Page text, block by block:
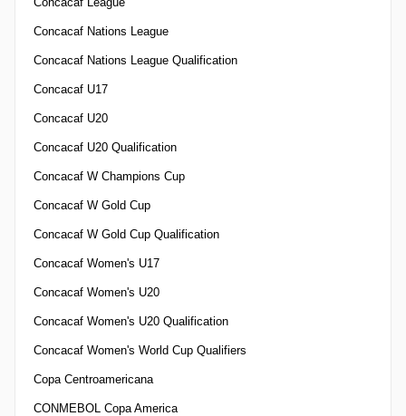
Concacaf Nations League
Concacaf Nations League Qualification
Concacaf U17
Concacaf U20
Concacaf U20 Qualification
Concacaf W Champions Cup
Concacaf W Gold Cup
Concacaf W Gold Cup Qualification
Concacaf Women's U17
Concacaf Women's U20
Concacaf Women's U20 Qualification
Concacaf Women's World Cup Qualifiers
Copa Centroamericana
CONMEBOL Copa America